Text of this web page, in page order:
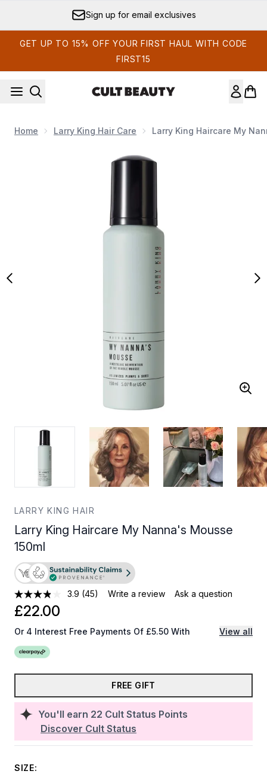
Sign up for email exclusives
GET UP TO 15% OFF YOUR FIRST HAUL WITH CODE
FIRST15
Home Larry King Hair Care Larry King Haircare My
LARRY KING HAIR
Larry King Haircare My Nanna's Mousse
150ml
3.9 (45) Write a review Ask a question
You'll earn 22 Cult Status Points
Discover Cult Status
£22.00
Or 4 Interest Free Payments Of £5.50 With View all
FREE GIFT
SIZE: